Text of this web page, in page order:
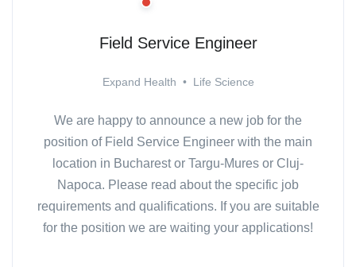
Field Service Engineer
Expand Health • Life Science
We are happy to announce a new job for the
position of Field Service Engineer with the main
location in Bucharest or Targu-Mures or Cluj-
Napoca. Please read about the specific job
requirements and qualifications. If you are suitable
for the position we are waiting your applications!